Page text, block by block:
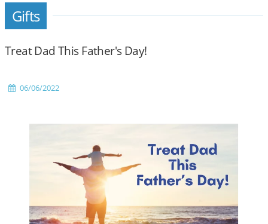
Gifts
Treat Dad This Father's Day!
06/06/2022